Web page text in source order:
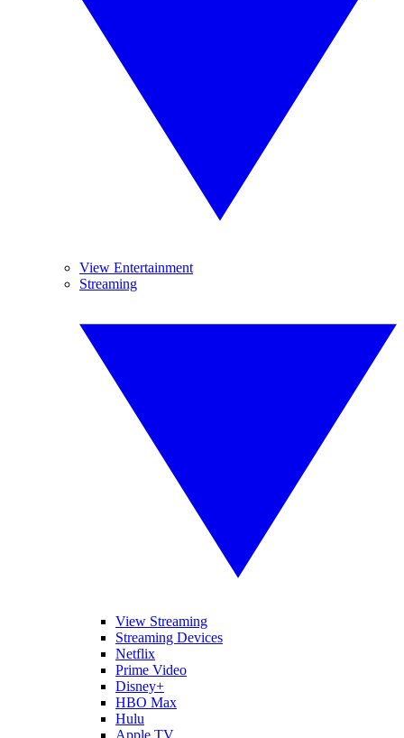
View Entertainment
Streaming
View Streaming
Streaming Devices
Netflix
Prime Video
Disney+
HBO Max
Hulu
Apple TV